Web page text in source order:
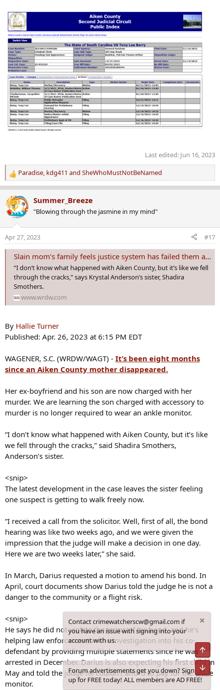
Last edited: Jun 16, 2023
R
e
a
c
t
n
s
Paradise, kdg411 and SheWhoMustNotBeNamed
Summer_Breeze
"Blowing through the jasmine in my mind"
Apr 27, 2023 #17
Slain mom’s family feels justice system has failed them again
“I don’t know what happened with Aiken County, but it’s like we fell
through the cracks,” says Krystal Anderson’s sister, Shadira
Smothers.
www.wrdw.com
By Hallie Turner
Published: Apr. 26, 2023 at 6:15 PM EDT
WAGENER, S.C. (WRDW/WAGT) - It’s been eight months
since an Aiken County mother disappeared.
Her ex-boyfriend and his son are now charged with her
murder. We are learning the son charged with accessory to
murder is no longer required to wear an ankle monitor.
“I don’t know what happened with Aiken County, but it’s like
we fell through the cracks,” said Shadira Smothers,
Anderson’s sister.
<snip>
The latest development in the case leaves the sister feeling
one suspect is getting to walk freely now.
“I received a call from the solicitor. Well, first of all, the bond
hearing was like two weeks ago, and we were given the
impression that the judge will make a decision in one day.
Here we are two weeks later,” she said.
In March, Darius requested a motion to amend his bond. In
April, court documents show Darius told the judge he is not a
danger to the community or a flight risk.
<snip>
He says he did not violate the terms of his bond, and he’s
helping law enforcement in the investigation into his co-
defendant by providing multiple statements since he was
arrested in December. Darius is also expecting his first child in
May and told the judge he couldn’t afford to pay for the ankle
monitor.
Contact crimewatcherscw@gmail.com if
you have an issue with signing into your
account with us.
Forum advertisements get you down? Sign
up for FREE today! ALL members are AD FREE!
Top